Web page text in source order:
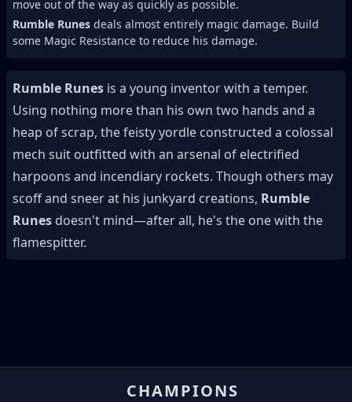
move out of the way as quickly as possible.
Rumble Runes deals almost entirely magic damage. Build
some Magic Resistance to reduce his damage.
Rumble Runes is a young inventor with a temper.
Using nothing more than his own two hands and a
heap of scrap, the feisty yordle constructed a colossal
mech suit outfitted with an arsenal of electrified
harpoons and incendiary rockets. Though others may
scoff and sneer at his junkyard creations, Rumble
Runes doesn't mind—after all, he's the one with the
flamespitter.
CHAMPIONS